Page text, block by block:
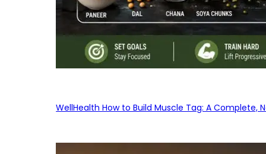
WellHealth How to Build Muscle Tag: A Complete,